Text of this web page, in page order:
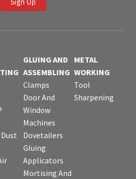
GLUING AND
ASSEMBLING
Clamps
Door And
Window
Machines
Dovetailers
Gluing
Applicators
Mortising And
METAL
WORKING
Tool
Sharpening